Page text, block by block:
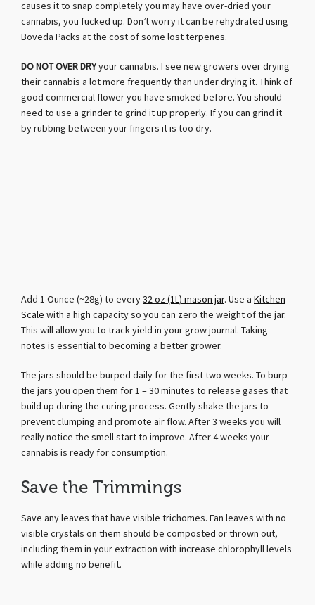
causes it to snap completely you may have over-dried your
cannabis, you fucked up. Don’t worry it can be rehydrated using
Boveda Packs at the cost of some lost terpenes.
DO NOT OVER DRYyour cannabis. I see new growers over drying
their cannabis a lot more frequently than under drying it. Think of
good commercial flower you have smoked before. You should
need to use a grinder to grind it up properly. If you can grind it
by rubbing between your fingers it is too dry.
Add 1 Ounce (~28g) to every32 oz (1L) mason jar. Use a Kitchen
Scale with a high capacity so you can zero the weight of the jar.
This will allow you to track yield in your grow journal. Taking
notes is essential to becoming a better grower.
The jars should be burped daily for the first two weeks. To burp
the jars you open them for 1 – 30 minutes to release gases that
build up during the curing process. Gently shake the jars to
prevent clumping and promote air flow. After 3 weeks you will
really notice the smell start to improve. After 4 weeks your
cannabis is ready for consumption.
Save the Trimmings
Save any leaves that have visible trichomes. Fan leaves with no
visible crystals on them should be composted or thrown out,
including them in your extraction with increase chlorophyll levels
while adding no benefit.